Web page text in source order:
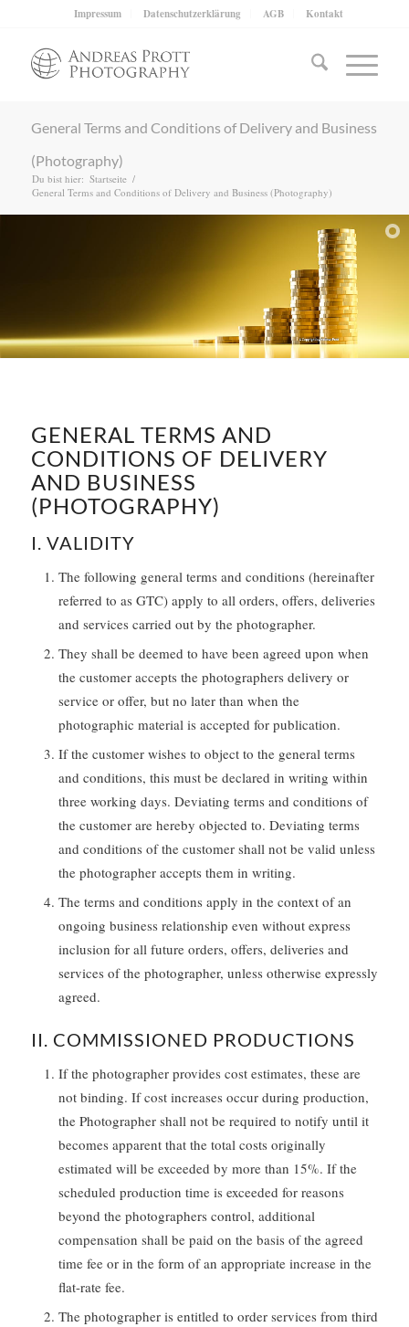
Impressum Datenschutzerklärung AGB Kontakt
General Terms and Conditions of Delivery and Business
(Photography)
Du bist hier: Startseite /
General Terms and Conditions of Delivery and Business (Photography)
Request a license/Lizenz anfragen
GENERAL TERMS AND
CONDITIONS OF DELIVERY
AND BUSINESS
(PHOTOGRAPHY)
I. VALIDITY
The following general terms and conditions (hereinafter
referred to as GTC) apply to all orders, offers, deliveries
and services carried out by the photographer.
They shall be deemed to have been agreed upon when
the customer accepts the photographers delivery or
service or offer, but no later than when the
photographic material is accepted for publication.
If the customer wishes to object to the general terms
and conditions, this must be declared in writing within
three working days. Deviating terms and conditions of
the customer are hereby objected to. Deviating terms
and conditions of the customer shall not be valid unless
the photographer accepts them in writing.
The terms and conditions apply in the context of an
ongoing business relationship even without express
inclusion for all future orders, offers, deliveries and
services of the photographer, unless otherwise expressly
agreed.
II. COMMISSIONED PRODUCTIONS
If the photographer provides cost estimates, these are
not binding. If cost increases occur during production,
the Photographer shall not be required to notify until it
becomes apparent that the total costs originally
estimated will be exceeded by more than 15%. If the
scheduled production time is exceeded for reasons
beyond the photographers control, additional
compensation shall be paid on the basis of the agreed
time fee or in the form of an appropriate increase in the
flat-rate fee.
The photographer is entitled to order services from third